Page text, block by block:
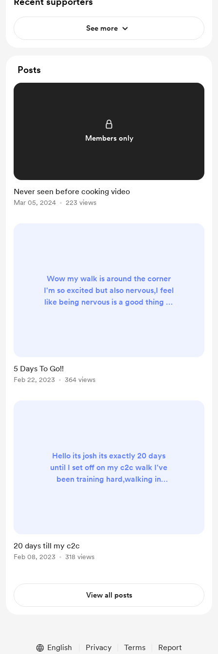
See more
Posts
Members only
Never seen before cooking video
Mar 05, 2024 223 views
Wow my walk is around the corner
I'm so excited but also nervous,I feel
like being nervous is a good thing as
on a few wild camps the past few
weeks and tested what works and
5 Days To Go!!
Feb 22, 2023 364 views
Hello its josh its exactly 20 days
until I set off on my c2c walk I've
been training hard,walking in
towards my walk for a coffee or a
pint to help me along the way
20 days till my c2c
Feb 08, 2023 318 views
View all posts
English Privacy Terms Report